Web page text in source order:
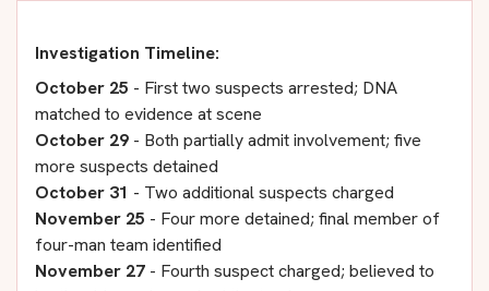
Investigation Timeline:
October 25 - First two suspects arrested; DNA
matched to evidence at scene
October 29 - Both partially admit involvement; five
more suspects detained
October 31 - Two additional suspects charged
November 25 - Four more detained; final member of
four-man team identified
November 27 - Fourth suspect charged; believed to